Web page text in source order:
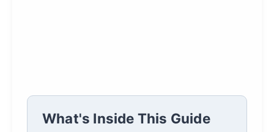
What's Inside This Guide